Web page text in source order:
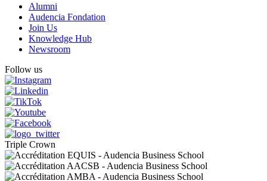
Alumni
Audencia Fondation
Join Us
Knowledge Hub
Newsroom
Follow us
Triple Crown